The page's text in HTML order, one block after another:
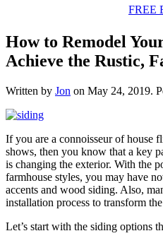
FREE
How to Remodel
Achieve the Rustic,
Written by Jon on May 24, 2019.
If you are a connoisseur of house
shows, then you know that a key
is changing the exterior. With the
farmhouse styles, you may have
accents and wood siding. Also,
installation process to transform
Let’s start with the siding options